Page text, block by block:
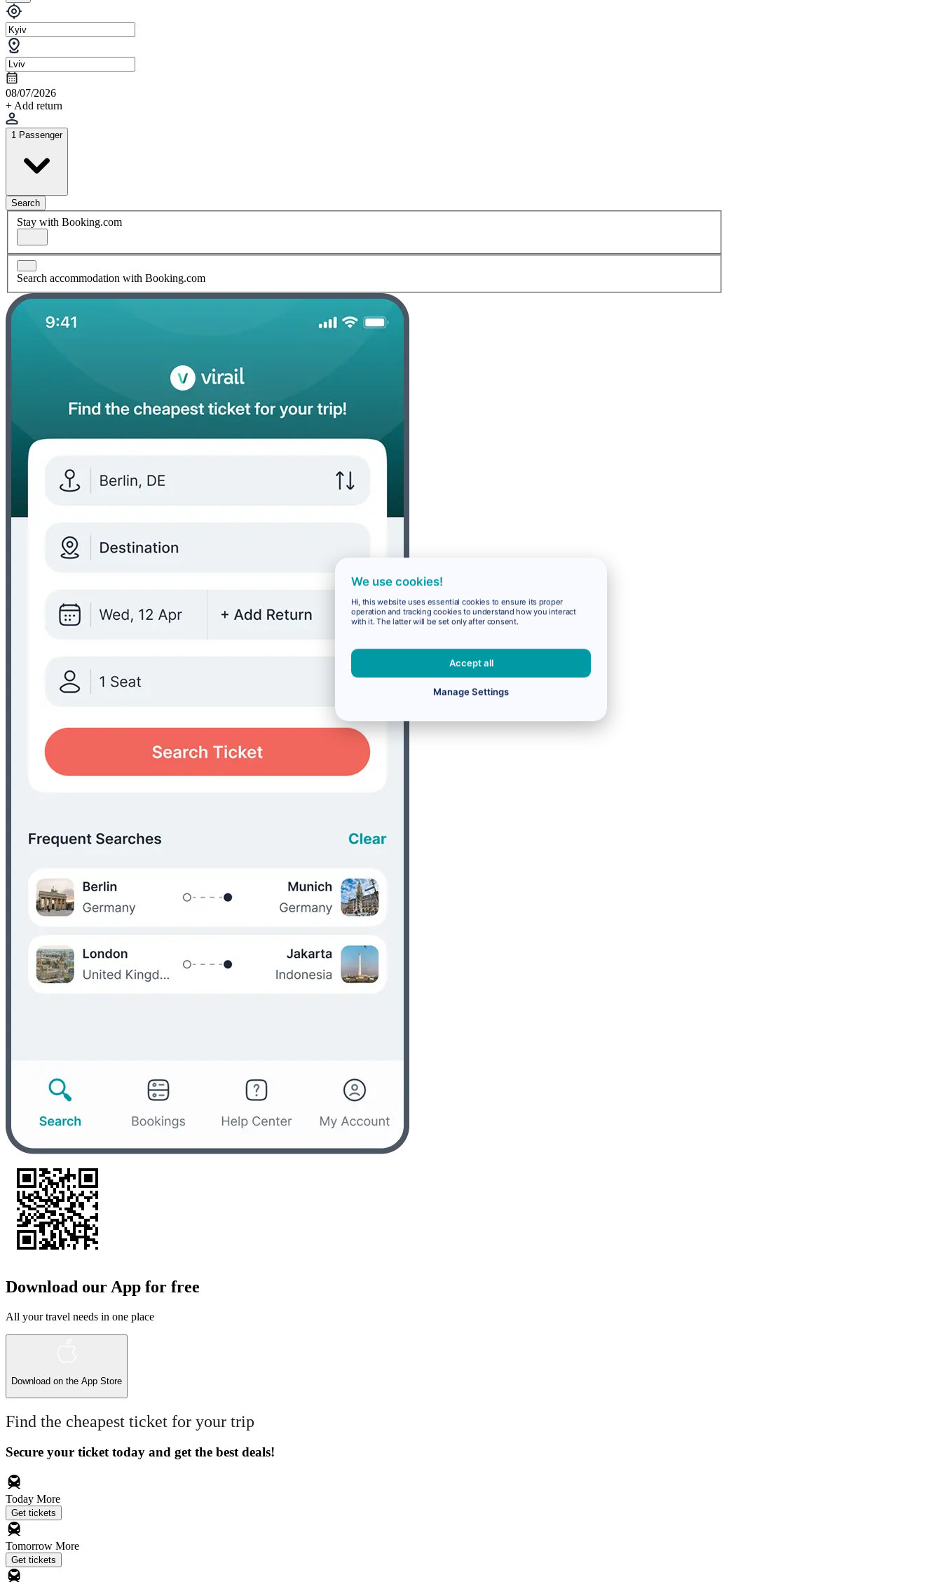
08/07/2026
+ Add return
1 Passenger
Search
Stay with Booking.com
Search accommodation with Booking.com
Download our App for free
All your travel needs in one place
Download on the App Store
Find the cheapest ticket for your trip
Secure your ticket today and get the best deals!
Today More
Get tickets
Tomorrow More
Get tickets
We use cookies!
Hi, this website uses essential cookies to ensure its proper
operation and tracking cookies to understand how you interact
with it. The latter will be set only after consent.
Accept all
Manage Settings